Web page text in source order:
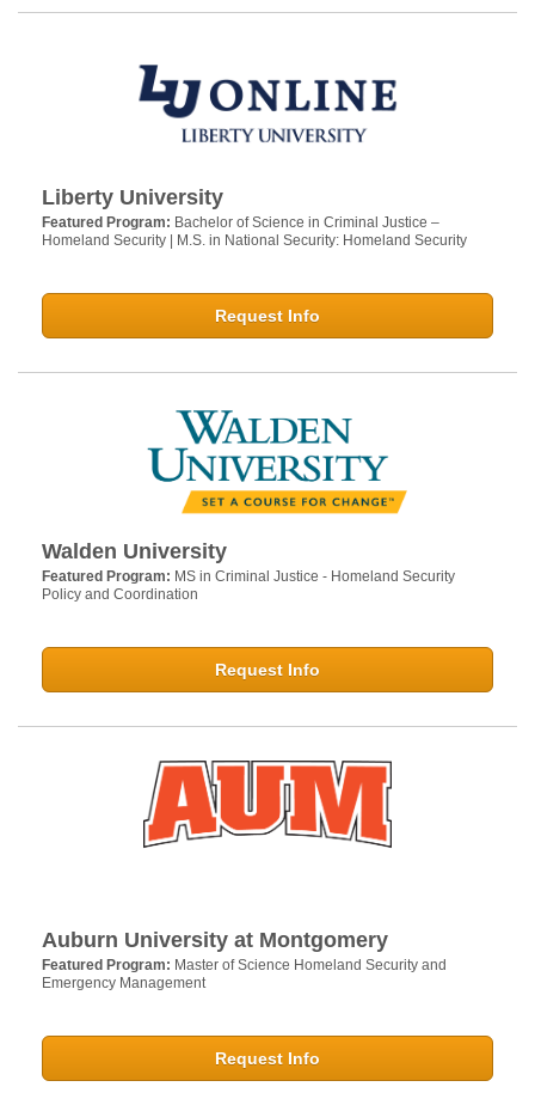
Liberty University
Featured Program: Bachelor of Science in Criminal Justice –
Homeland Security | M.S. in National Security: Homeland Security
Request Info
Walden University
Featured Program: MS in Criminal Justice - Homeland Security
Policy and Coordination
Request Info
Auburn University at Montgomery
Featured Program: Master of Science Homeland Security and
Emergency Management
Request Info